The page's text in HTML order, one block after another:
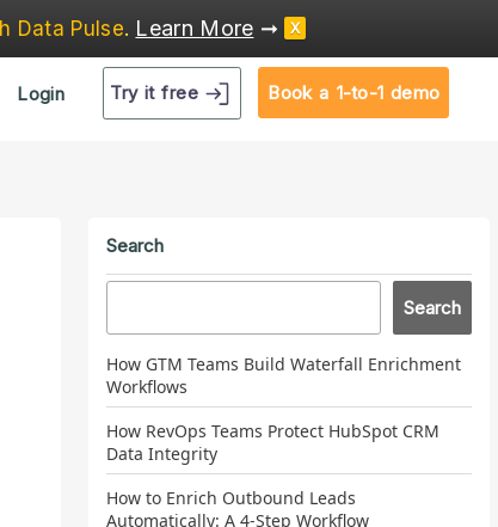
Data Pulse. Learn More ➞ X
Login Try it free Book a 1-to-1 demo
Search
Search
How GTM Teams Build Waterfall Enrichment
Workflows
How RevOps Teams Protect HubSpot CRM
Data Integrity
How to Enrich Outbound Leads
Automatically: A 4-Step Workflow